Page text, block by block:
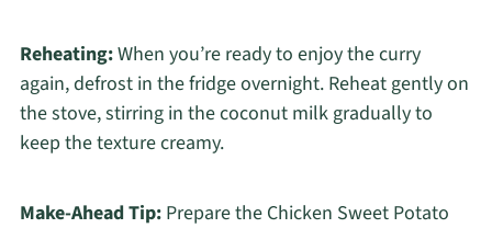
Reheating:When you’re ready to enjoy the curry
again, defrost in the fridge overnight. Reheat gently on
the stove, stirring in the coconut milk gradually to
keep the texture creamy.
Make-Ahead Tip:Prepare the Chicken Sweet Potato